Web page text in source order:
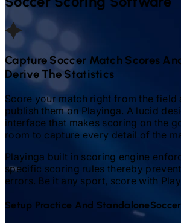
Capture Soccer Match Scores
Derive The Statistics
Score your match right from the field
publish them on Playinga. A lucid
interface that makes scoring on the
room to capture every detail of the
Playinga built in scoring engine
specific scoring rules thereby
errors. Be it any sport, score with
Setup Practice And StandaloneSoccer